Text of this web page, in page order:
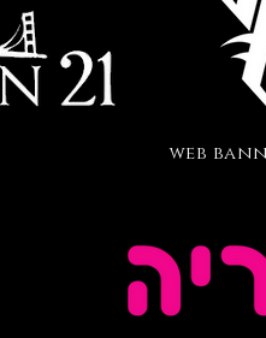
web